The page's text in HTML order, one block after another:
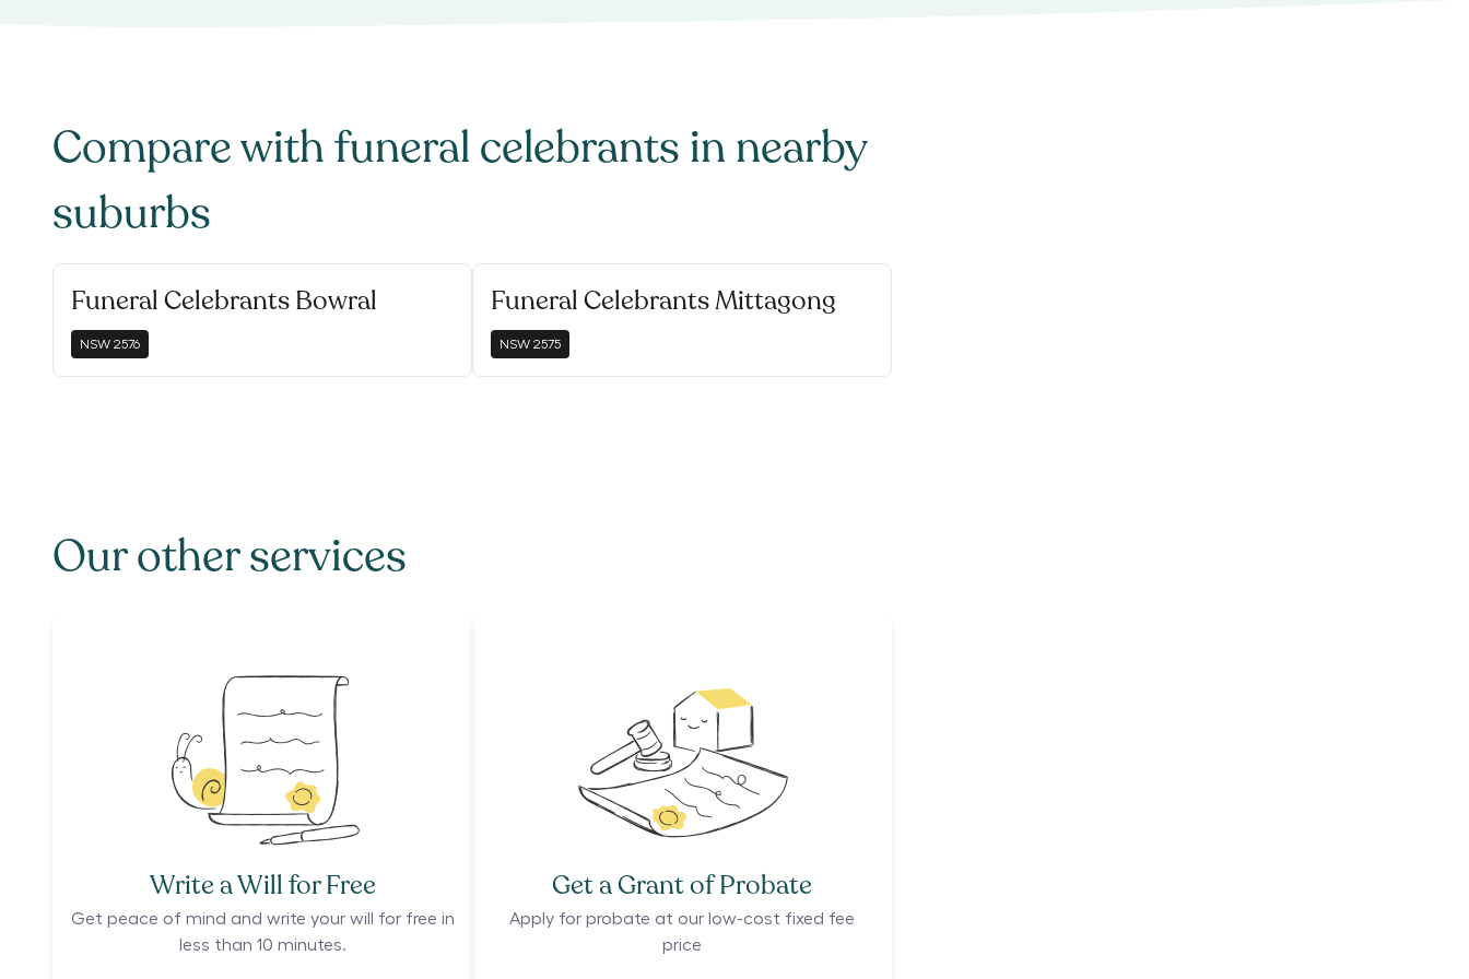
Compare withfuneral celebrants in nearby
suburbs
Funeral Celebrants Bowral
NSW 2576
Funeral Celebrants Mittagong
NSW 2575
Our other services
Write a Will for Free
Get peace of mind and write your will for free in
less than 10 minutes.
Get a Grant of Probate
Apply for probate at our low-cost fixed fee
price